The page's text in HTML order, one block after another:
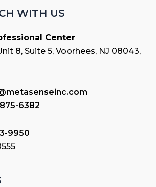
WITH US
Center
8, Suite 5, Voorhees, NJ 08043,
6382
9950